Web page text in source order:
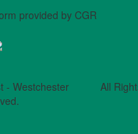
provided by CGR
- Westchester All